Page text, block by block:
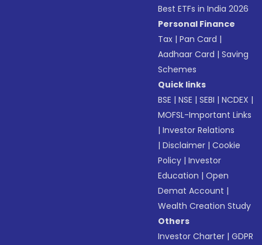
Best ETFs in India 2026
Personal Finance
Tax |Pan Card |
Aadhaar Card |Saving
Schemes
Quick links
BSE |NSE |SEBI |NCDEX |
MOFSL-Important Links
|Investor Relations
|Disclaimer |Cookie
Policy |Investor
Education |Open
Demat Account |
Wealth Creation Study
Others
Investor Charter |GDPR